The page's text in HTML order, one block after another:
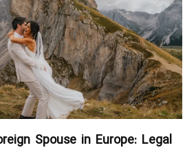
Spouse in Europe: Legal